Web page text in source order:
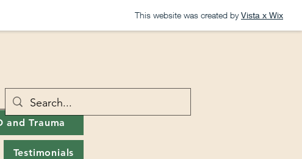
This website was created by Vista x Wix
and Trauma
Testimonials